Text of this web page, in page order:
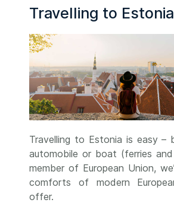
Travelling to Estonia
Travelling to Estonia is easy –
automobile or boat (ferries
member of European Union,
comforts of modern
offer.